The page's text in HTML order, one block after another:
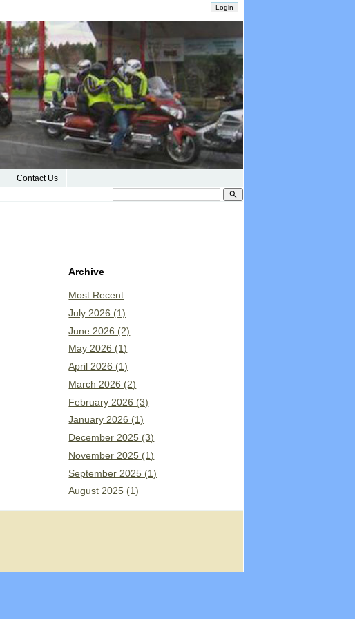
Contact Us
search
Archive
Most Recent
July 2026 (1)
June 2026 (2)
May 2026 (1)
April 2026 (1)
March 2026 (2)
February 2026 (3)
January 2026 (1)
December 2025 (3)
November 2025 (1)
September 2025 (1)
August 2025 (1)